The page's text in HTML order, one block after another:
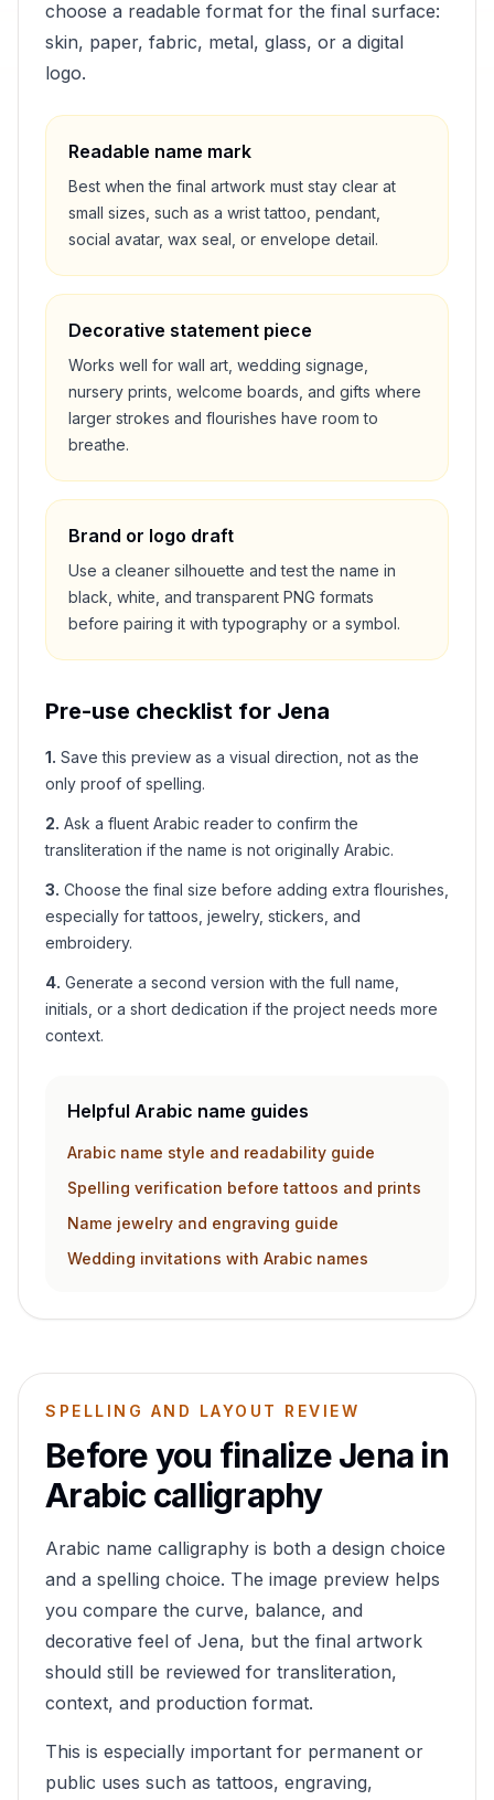
choose a readable format for the final surface:
skin, paper, fabric, metal, glass, or a digital
logo.
Readable name mark
Best when the final artwork must stay clear at
small sizes, such as a wrist tattoo, pendant,
social avatar, wax seal, or envelope detail.
Decorative statement piece
Works well for wall art, wedding signage,
nursery prints, welcome boards, and gifts where
larger strokes and flourishes have room to
breathe.
Brand or logo draft
Use a cleaner silhouette and test the name in
black, white, and transparent PNG formats
before pairing it with typography or a symbol.
Pre-use checklist for Jena
1. Save this preview as a visual direction, not as the
only proof of spelling.
2. Ask a fluent Arabic reader to confirm the
transliteration if the name is not originally Arabic.
3. Choose the final size before adding extra flourishes,
especially for tattoos, jewelry, stickers, and
embroidery.
4. Generate a second version with the full name,
initials, or a short dedication if the project needs more
context.
Helpful Arabic name guides
Arabic name style and readability guide
Spelling verification before tattoos and prints
Name jewelry and engraving guide
Wedding invitations with Arabic names
SPELLING AND LAYOUT REVIEW
Before you finalizeJena in
Arabic calligraphy
Arabic name calligraphy is both a design choice
and a spelling choice. The image preview helps
you compare the curve, balance, and
decorative feel of Jena, but the final artwork
should still be reviewed for transliteration,
context, and production format.
This is especially important for permanent or
public uses such as tattoos, engraving,